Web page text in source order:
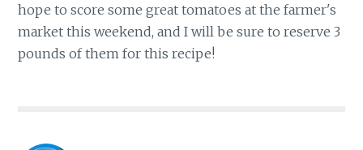
hope to score some great tomatoes at the farmer's
market this weekend, and I will be sure to reserve 3
pounds of them for this recipe!